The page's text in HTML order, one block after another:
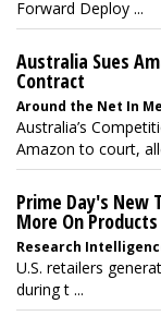
Forward Deploy ...
Australia Sues
Contract
Around the Net In
Australia’s
Amazon to court,
Prime Day's New
More On
Research
U.S. retailers
during t ...